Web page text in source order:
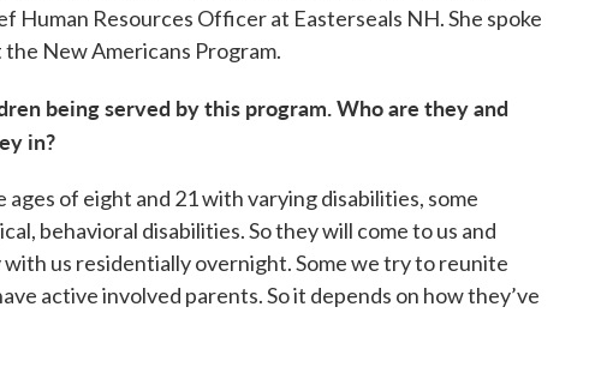
Human Resources Officer at Easterseals NH. She spoke
New Americans Program.
being served by this program. Who are they and
in?
of eight and 21 with varying disabilities, some
behavioral disabilities. So they will come to us and
us residentially overnight. Some we try to reunite
active involved parents. So it depends on how they’ve